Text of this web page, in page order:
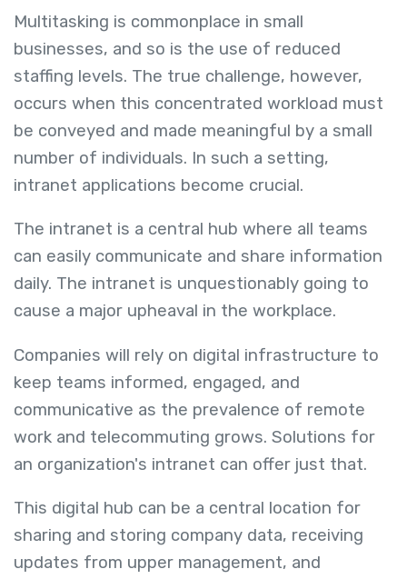
Multitasking is commonplace in small
businesses, and so is the use of reduced
staffing levels. The true challenge, however,
occurs when this concentrated workload must
be conveyed and made meaningful by a small
number of individuals. In such a setting,
intranet applications become crucial.
The intranet is a central hub where all teams
can easily communicate and share information
daily. The intranet is unquestionably going to
cause a major upheaval in the workplace.
Companies will rely on digital infrastructure to
keep teams informed, engaged, and
communicative as the prevalence of remote
work and telecommuting grows. Solutions for
an organization's intranet can offer just that.
This digital hub can be a central location for
sharing and storing company data, receiving
updates from upper management, and